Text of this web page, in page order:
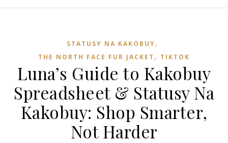
STATUSY NA KAKOBUY,
THE NORTH FACE FUR JACKET , TIKTOK
Luna’s Guide to Kakobuy
Spreadsheet & Statusy Na
Kakobuy: Shop Smarter,
Not Harder